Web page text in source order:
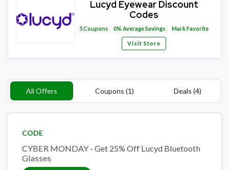
Lucyd Eyewear Discount
Codes
5Coupons 0% Average Savings Mark Favorite
Visit Store
All Offers Coupons (1) Deals (4)
CODE
CYBER MONDAY - Get 25% Off Lucyd Bluetooth
Glasses